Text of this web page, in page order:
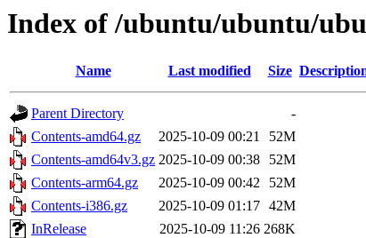
Index of /ubuntu/ubuntu/
Name Last modified Size
Parent Directory
-
Contents-amd64.gz
2025-10-09 00:21
52M
Contents-amd64v3.gz 2025-10-09 00:38
52M
Contents-arm64.gz
2025-10-09 00:42
52M
Contents-i386.gz
2025-10-09 01:17 42M
InRelease
2025-10-09 11:26 268K